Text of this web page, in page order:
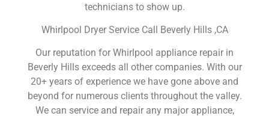
technicians to show up.
Whirlpool Dryer Service Call Beverly Hills ,CA
Our reputation for Whirlpool appliance repair in
Beverly Hills exceeds all other companies. With our
20+ years of experience we have gone above and
beyond for numerous clients throughout the valley.
We can service and repair any major appliance,